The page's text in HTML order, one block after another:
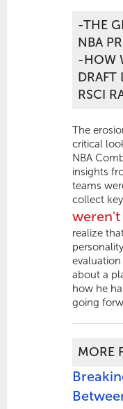
-THE
NBA
-HOW
DRAFT
RSCI
The
critical
NBA
insights
teams
collect
weren't
realize
about a
how he
going
MORE
Between